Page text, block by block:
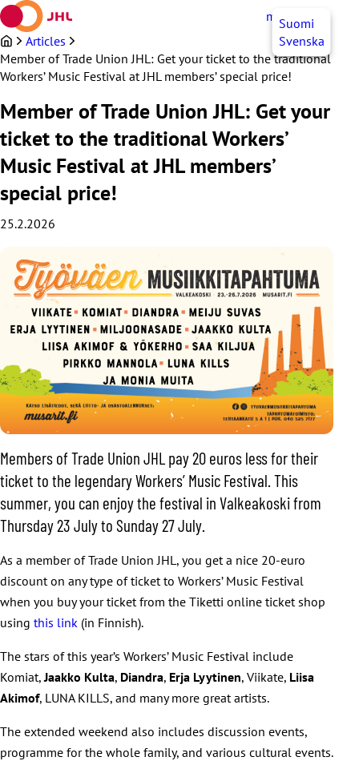
Skip
to
content
myJHL EN
Suomi
Svenska
Articles
Member of Trade Union JHL: Get your ticket to the traditional
Workers’ Music Festival at JHL members’ special price!
Member of Trade Union JHL: Get your
ticket to the traditional Workers’
Music Festival at JHL members’
special price!
25.2.2026
Members of Trade Union JHL pay 20 euros less for their
ticket to the legendary Workers’ Music Festival. This
summer, you can enjoy the festival in Valkeakoski from
Thursday 23 July to Sunday 27 July.
As a member of Trade Union JHL, you get a nice 20-euro
discount on any type of ticket to Workers’ Music Festival
when you buy your ticket from the Tiketti online ticket shop
using this link (in Finnish).
The stars of this year’s Workers’ Music Festival include
Komiat, Jaakko Kulta, Diandra, Erja Lyytinen, Viikate, Liisa
Akimof, LUNA KILLS, and many more great artists.
The extended weekend also includes discussion events,
programme for the whole family, and various cultural events.